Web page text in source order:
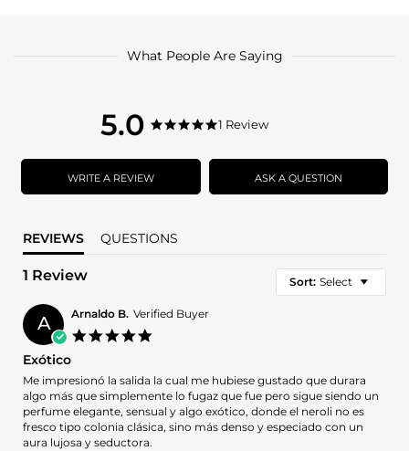
What People Are Saying
5.0
5.0
rating
5.0
rating
1 Review
WRITE A REVIEW ASK A QUESTION
REVIEWS QUESTIONS
1 Review Sort: Select
A Arnaldo B. Verified Buyer
Exótico
Review
by
Arnaldo
B.
on
review
stating
Exótico
Me impresionó la salida la cual me hubiese gustado que durara
algo más que simplemente lo fugaz que fue pero sigue siendo un
perfume elegante, sensual y algo exótico, donde el neroli no es
fresco tipo colonia clásica, sino más denso y especiado con un
aura lujosa y seductora.